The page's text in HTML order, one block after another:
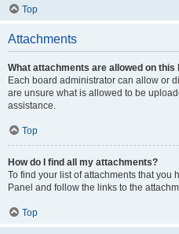
Top
Attachments
What attachments are allowed on this
Each board administrator can allow or
are unsure what is allowed to be
assistance.
Top
How do I find all my attachments?
To find your list of attachments that you
Panel and follow the links to the
Top